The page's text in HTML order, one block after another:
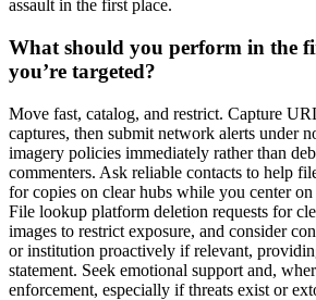
assault in the first place.
What should you perform in the
you’re targeted?
Move fast, catalog, and restrict. Capture
captures, then submit network alerts under
imagery policies immediately rather than
commenters. Ask reliable contacts to help
for copies on clear hubs while you center
File lookup platform deletion requests for
images to restrict exposure, and consider
or institution proactively if relevant,
statement. Seek emotional support and,
enforcement, especially if threats exist or